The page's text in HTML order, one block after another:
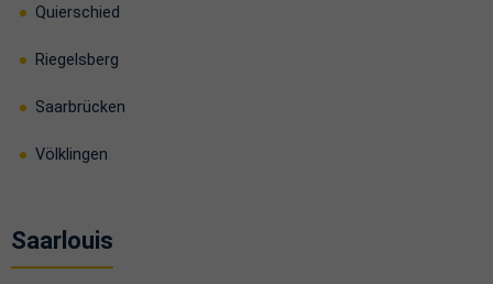
Quierschied
Riegelsberg
Saarbrücken
Völklingen
Saarlouis